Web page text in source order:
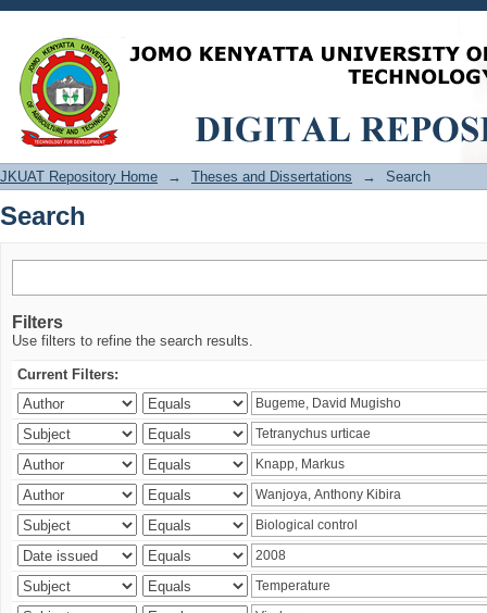
Search
JKUAT Repository Home → Theses and Dissertations → Search
Search
Filters
Use filters to refine the search results.
Current Filters: